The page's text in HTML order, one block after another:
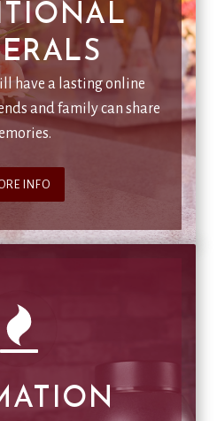
have a lasting online
and family can share
INFO